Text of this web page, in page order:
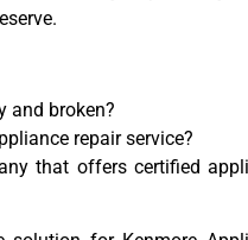
and broken?
repair service?
that offers certified